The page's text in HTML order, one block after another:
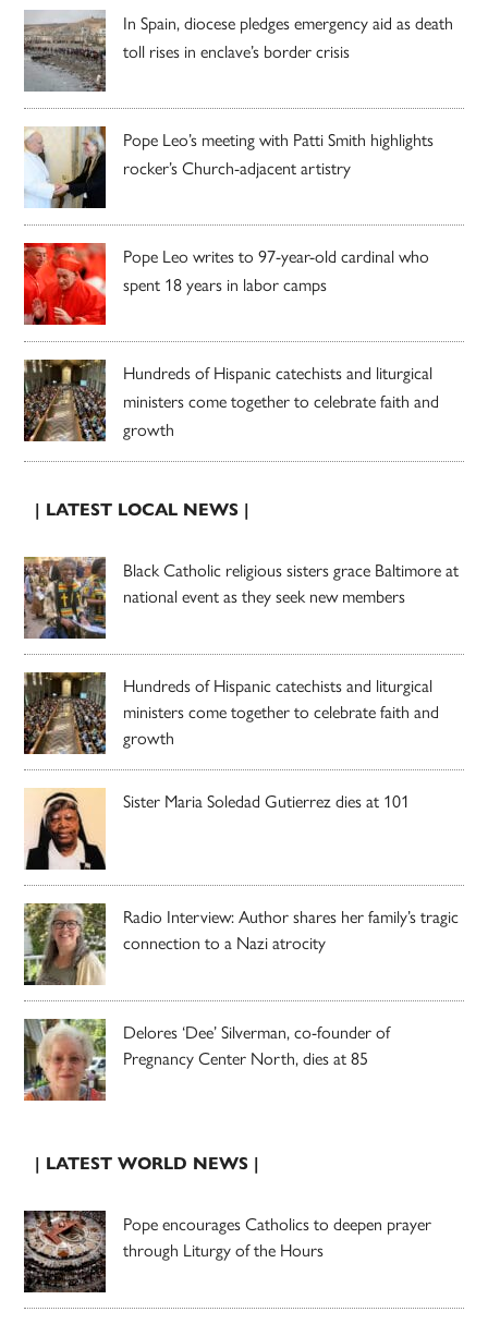
In Spain, diocese pledges emergency aid as death
toll rises in enclave’s border crisis
Pope Leo’s meeting with Patti Smith highlights
rocker’s Church-adjacent artistry
Pope Leo writes to 97-year-old cardinal who
spent 18 years in labor camps
Hundreds of Hispanic catechists and liturgical
ministers come together to celebrate faith and
growth
| LATEST LOCAL NEWS |
Black Catholic religious sisters grace Baltimore at
national event as they seek new members
Hundreds of Hispanic catechists and liturgical
ministers come together to celebrate faith and
growth
Sister Maria Soledad Gutierrez dies at 101
Radio Interview: Author shares her family’s tragic
connection to a Nazi atrocity
Delores ‘Dee’ Silverman, co-founder of
Pregnancy Center North, dies at 85
| LATEST WORLD NEWS |
Pope encourages Catholics to deepen prayer
through Liturgy of the Hours